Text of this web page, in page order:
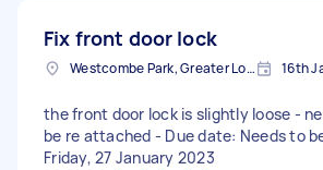
Fix front door lock
Westcombe Park, Greater London 16th
the front door lock is slightly loose -
be re attached - Due date: Needs to
Friday, 27 January 2023